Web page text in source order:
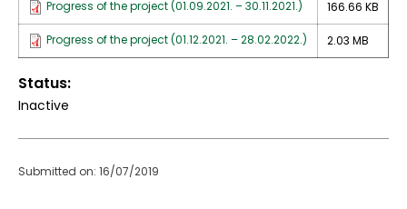
Progress of the project (01.09.2021. – 30.11.2021.) 166.66 KB
Progress of the project (01.12.2021. – 28.02.2022.) 2.03 MB
Status
Inactive
Submitted on: 16/07/2019